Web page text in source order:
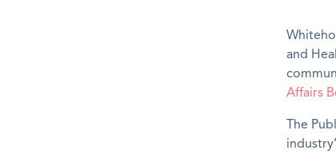
and
Affairs
The